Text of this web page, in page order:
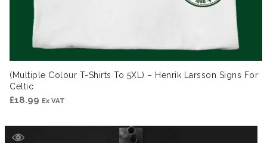
(Multiple Colour T-Shirts To 5XL) – Henrik Larsson Signs For
Celtic
£18.99 Ex VAT